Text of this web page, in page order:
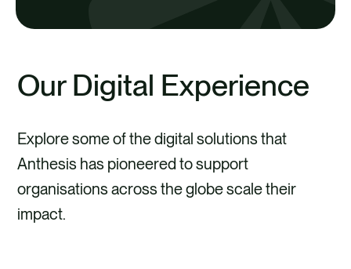
DISCOVER PORTFOLIOPRO
DISCOVER ANTHESIS
ROUTEZERO
DISCOVER MERO
Our Digital Experience
Explore some of the digital solutions that
Anthesis has pioneered to support
organisations across the globe scale their
impact.